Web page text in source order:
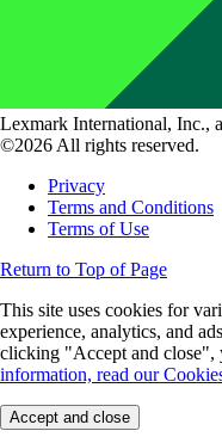
Lexmark International, Inc.,
©2026 All rights reserved.
Privacy
Terms and Conditions
Terms of Use
Return to Top of Page
This site uses cookies for
experience, analytics, and
clicking "Accept and close",
information, read our
Accept and close